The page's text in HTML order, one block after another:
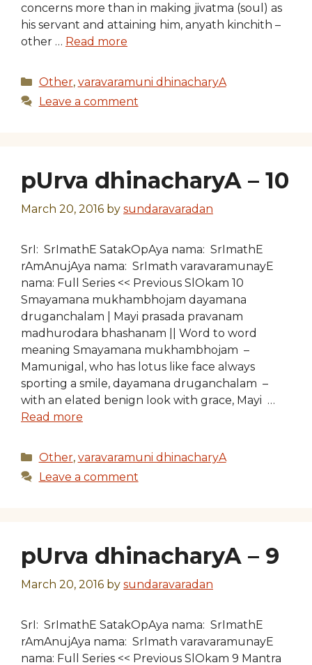
concerns more than in making jivatma (soul) as
his servant and attaining him, anyath kinchith –
other … Read more
Categories
Other, varavaramuni dhinacharyA
Leave a comment
pUrva dhinacharyA – 10
March 20, 2016 by sundaravaradan
SrI: SrImathE SatakOpAya nama: SrImathE
rAmAnujAya nama: SrImath varavaramunayE
nama: Full Series << Previous SlOkam 10
Smayamana mukhambhojam dayamana
druganchalam | Mayi prasada pravanam
madhurodara bhashanam || Word to word
meaning Smayamana mukhambhojam –
Mamunigal, who has lotus like face always
sporting a smile, dayamana druganchalam –
with an elated benign look with grace, Mayi …
Read more
Categories
Other, varavaramuni dhinacharyA
Leave a comment
pUrva dhinacharyA – 9
March 20, 2016 by sundaravaradan
SrI: SrImathE SatakOpAya nama: SrImathE
rAmAnujAya nama: SrImath varavaramunayE
nama: Full Series << Previous SlOkam 9 Mantra